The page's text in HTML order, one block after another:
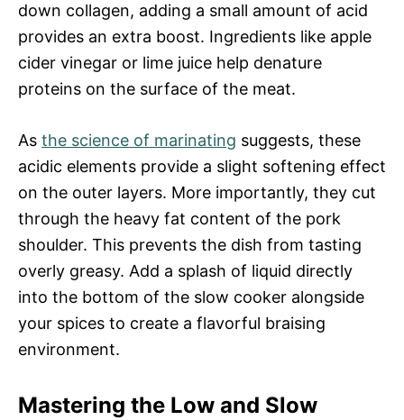
down collagen, adding a small amount of acid
provides an extra boost. Ingredients like apple
cider vinegar or lime juice help denature
proteins on the surface of the meat.
As the science of marinating suggests, these
acidic elements provide a slight softening effect
on the outer layers. More importantly, they cut
through the heavy fat content of the pork
shoulder. This prevents the dish from tasting
overly greasy. Add a splash of liquid directly
into the bottom of the slow cooker alongside
your spices to create a flavorful braising
environment.
Mastering the Low and Slow